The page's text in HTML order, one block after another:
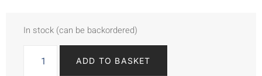
In stock (can be backordered)
ADD TO BASKET